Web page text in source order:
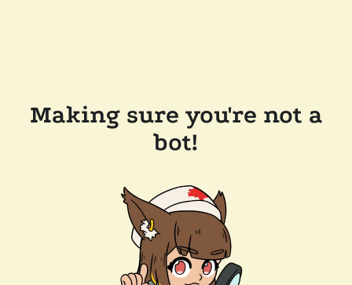
Making sure you're not a
bot!